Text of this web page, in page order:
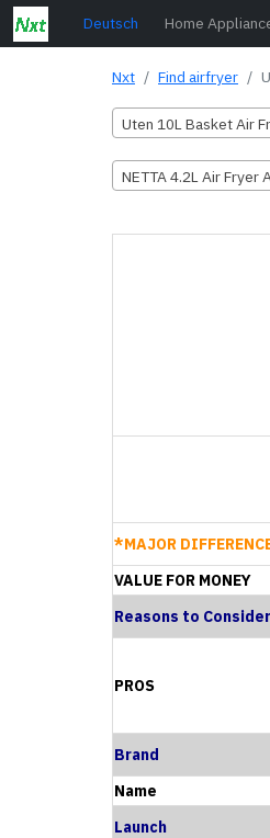
Deutsch Home
Nxt Find airfryer
Uten 10L Basket Air
NETTA 4.2L Air
*MAJOR
VALUE FOR MONEY
Reasons to Consider
PROS
Brand
Name
Launch